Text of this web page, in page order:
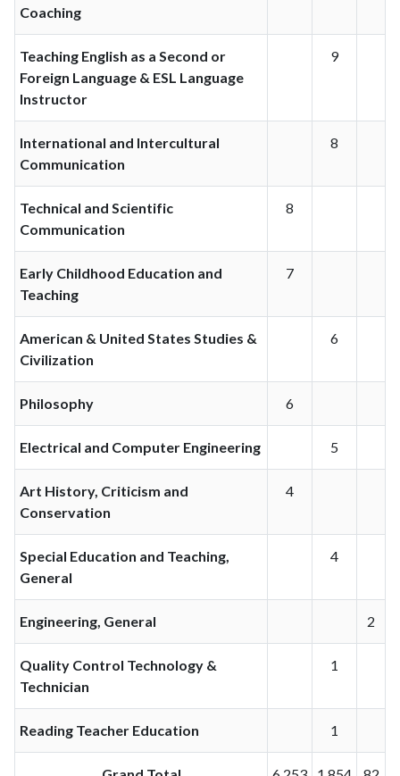
Coaching
Teaching English as a Second or
Foreign Language & ESL Language
Instructor
9
International and Intercultural
Communication
8
Technical and Scientific
Communication
8
Early Childhood Education and
Teaching
7
American & United States Studies &
Civilization
6
Philosophy 6
Electrical and Computer Engineering 5
Art History, Criticism and
Conservation
4
Special Education and Teaching,
General
4
Engineering, General 2
Quality Control Technology &
Technician
1
Reading Teacher Education 1